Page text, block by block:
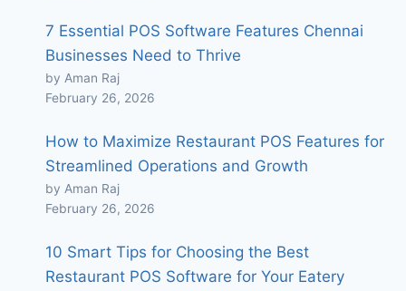
7 Essential POS Software Features Chennai
Businesses Need to Thrive
by Aman Raj
February 26, 2026
How to Maximize Restaurant POS Features for
Streamlined Operations and Growth
by Aman Raj
February 26, 2026
10 Smart Tips for Choosing the Best
Restaurant POS Software for Your Eatery